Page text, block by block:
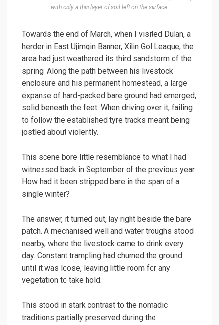
with only a thin layer of soil left on the surface.
Towards the end of March, when I visited Dulan, a
herder in East Ujimqin Banner, Xilin Gol League, the
area had just weathered its third sandstorm of the
spring. Along the path between his livestock
enclosure and his permanent homestead, a large
expanse of hard-packed bare ground had emerged,
solid beneath the feet. When driving over it, failing
to follow the established tyre tracks meant being
jostled about violently.
This scene bore little resemblance to what I had
witnessed back in September of the previous year.
How had it been stripped bare in the span of a
single winter?
The answer, it turned out, lay right beside the bare
patch. A mechanised well and water troughs stood
nearby, where the livestock came to drink every
day. Constant trampling had churned the ground
until it was loose, leaving little room for any
vegetation to take hold.
This stood in stark contrast to the nomadic
traditions partially preserved during the